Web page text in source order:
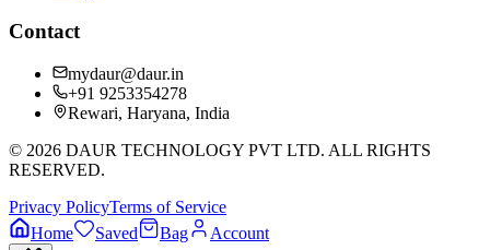
Contact
mydaur@daur.in
+91 9253354278
Rewari, Haryana, India
© 2026 DAUR TECHNOLOGY PVT LTD. ALL RIGHTS
RESERVED.
Privacy PolicyTerms of Service
Home
Saved Bag Account